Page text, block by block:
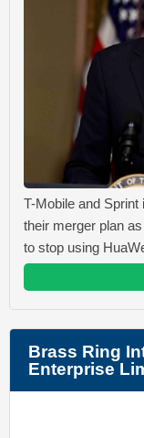
T-Mobile and
their merger plan
to stop using
Brass Ring
Enterprise